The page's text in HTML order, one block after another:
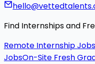
Find Internships and
Remote Internship Jobs
JobsOn-Site Fresh